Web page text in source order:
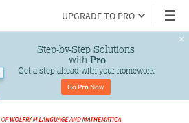
UPGRADE TO PRO
Step-by-Step Solutions
with Pro
Get a step ahead with your homework
Go Pro Now